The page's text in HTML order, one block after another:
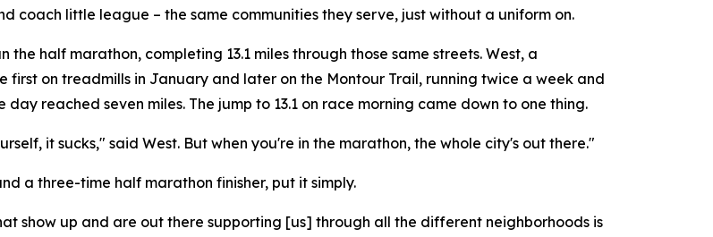
coach little league – the same communities they serve, just without a uniform on.
the half marathon, completing 13.1 miles through those same streets. West, a
first on treadmills in January and later on the Montour Trail, running twice a week and
reached seven miles. The jump to 13.1 on race morning came down to one thing.
it sucks," said West. But when you're in the marathon, the whole city's out there."
a three-time half marathon finisher, put it simply.
show up and are out there supporting [us] through all the different neighborhoods is